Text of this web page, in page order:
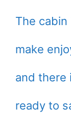
The
make
and there
ready to